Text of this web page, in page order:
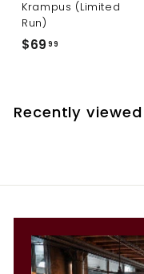
Krampus (Limited
Run)
$69 99
9
Recently viewed